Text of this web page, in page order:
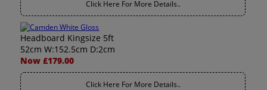
Click Here For More Details..
Headboard Kingsize 5ft
52cm W:152.5cm D:2cm
Now £179.00
Click Here For More Details..